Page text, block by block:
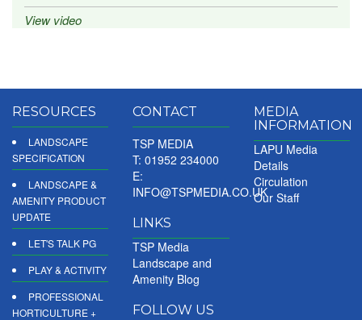
View video
RESOURCES
LANDSCAPE
SPECIFICATION
LANDSCAPE &
AMENITY PRODUCT
UPDATE
LET'S TALK PG
PLAY & ACTIVITY
PROFESSIONAL
HORTICULTURE +
CONTACT
TSP MEDIA
T: 01952 234000
E:
INFO@TSPMEDIA.CO.UK
LINKS
TSP Media
Landscape and
Amenity Blog
FOLLOW US
MEDIA
INFORMATION
LAPU Media
Details
Circulation
Our Staff